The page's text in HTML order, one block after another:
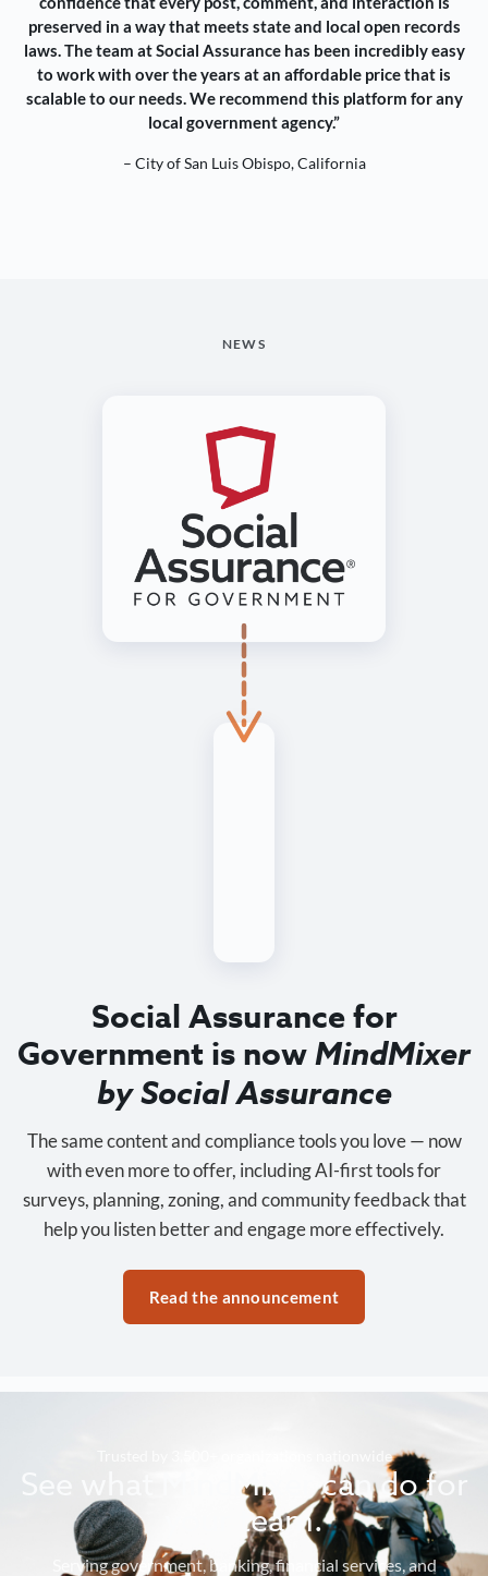
preserved in a way that meets state and local open records
laws. The team at Social Assurance has been incredibly easy
to work with over the years at an affordable price that is
scalable to our needs. We recommend this platform for any
local government agency.”
– City of San Luis Obispo, California
NEWS
Social Assurance for
Government is nowMindMixer
by Social Assurance
The same content and compliance tools you love — now
with even more to offer, including AI-first tools for
surveys, planning, zoning, and community feedback that
help you listen better and engage more effectively.
Read the announcement
Trusted by 3,500+ organizations nationwide
See what MindMixer can do for
your team.
Serving government, banking, financial services, and